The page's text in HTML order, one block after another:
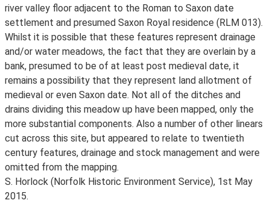
river valley floor adjacent to the Roman to Saxon date
settlement and presumed Saxon Royal residence (RLM 013).
Whilst it is possible that these features represent drainage
and/or water meadows, the fact that they are overlain by a
bank, presumed to be of at least post medieval date, it
remains a possibility that they represent land allotment of
medieval or even Saxon date. Not all of the ditches and
drains dividing this meadow up have been mapped, only the
more substantial components. Also a number of other linears
cut across this site, but appeared to relate to twentieth
century features, drainage and stock management and were
omitted from the mapping.
S. Horlock (Norfolk Historic Environment Service), 1st May
2015.